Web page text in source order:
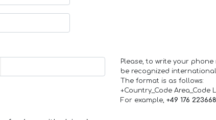
Please, to write your
be recognized
The format is as follows:
+Country_Code Area_Code
For example, +49 176